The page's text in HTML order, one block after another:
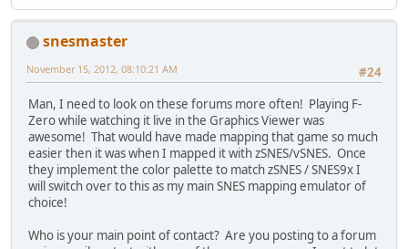
snesmaster
#24
November 15, 2012, 08:10:21 AM
Man, I need to look on these forums more often! Playing F-
Zero while watching it live in the Graphics Viewer was
awesome! That would have made mapping that game so much
easier then it was when I mapped it with zSNES/vSNES. Once
they implement the color palette to match zSNES / SNES9x I
will switch over to this as my main SNES mapping emulator of
choice!
Who is your main point of contact? Are you posting to a forum